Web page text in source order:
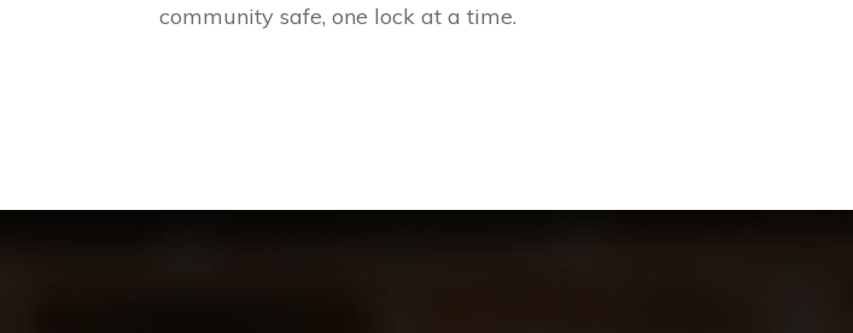
community safe, one lock at a time.